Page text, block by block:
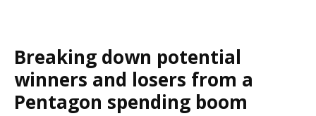
Breaking down potential
winners and losers from a
Pentagon spending boom